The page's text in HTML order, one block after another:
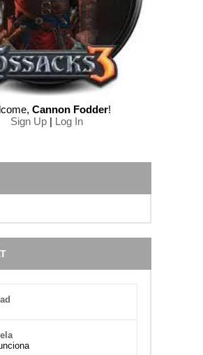
, Cannon Fodder!
Sign Up | Log In